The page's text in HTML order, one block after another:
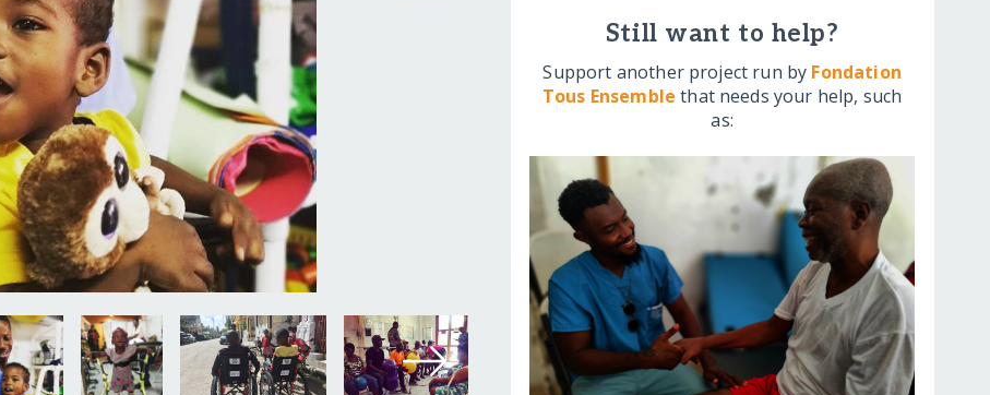
Still want to help?
Support another project run by Fondation
Tous Ensemble that needs your help, such
as: